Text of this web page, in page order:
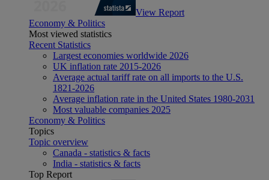
View Report
Economy & Politics
Most viewed statistics
Recent Statistics
Largest economies worldwide 2026
UK inflation rate 2015-2026
Average actual tariff rate on all imports to the U.S.
1821-2026
Average inflation rate in the United States 1980-2031
Most valuable companies 2025
Economy & Politics
Topics
Topic overview
Canada - statistics & facts
India - statistics & facts
Top Report